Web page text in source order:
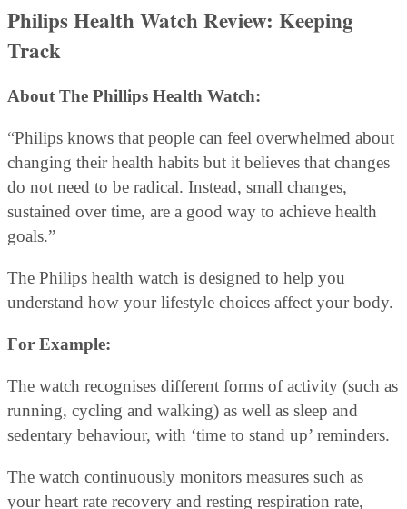
Philips Health Watch Review: Keeping
Track
About The Phillips Health Watch:
“Philips knows that people can feel overwhelmed about
changing their health habits but it believes that changes
do not need to be radical. Instead, small changes,
sustained over time, are a good way to achieve health
goals.”
The Philips health watch is designed to help you
understand how your lifestyle choices affect your body.
For Example:
The watch recognises different forms of activity (such as
running, cycling and walking) as well as sleep and
sedentary behaviour, with ‘time to stand up’ reminders.
The watch continuously monitors measures such as
your heart rate recovery and resting respiration rate,